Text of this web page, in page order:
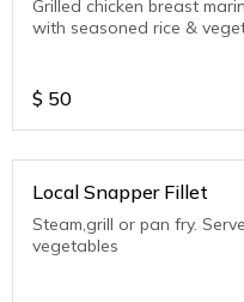
Grilled chicken breast
with seasoned rice &
$ 50
Local Snapper Fillet
Steam,grill or pan fry.
vegetables